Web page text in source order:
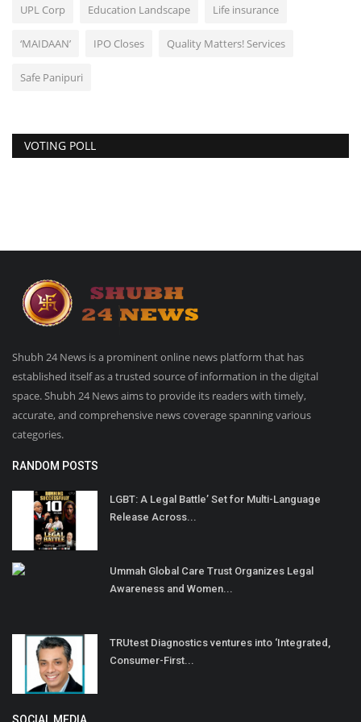
UPL Corp Education Landscape Life insurance
‘MAIDAAN’ IPO Closes Quality Matters! Services
Safe Panipuri
VOTING POLL
Shubh 24 News is a prominent online news platform that has
established itself as a trusted source of information in the digital
space. Shubh 24 News aims to provide its readers with timely,
accurate, and comprehensive news coverage spanning various
categories.
RANDOM POSTS
LGBT: A Legal Battle’ Set for Multi-Language
Release Across...
Ummah Global Care Trust Organizes Legal
Awareness and Women...
TRUtest Diagnostics ventures into ‘Integrated,
Consumer-First...